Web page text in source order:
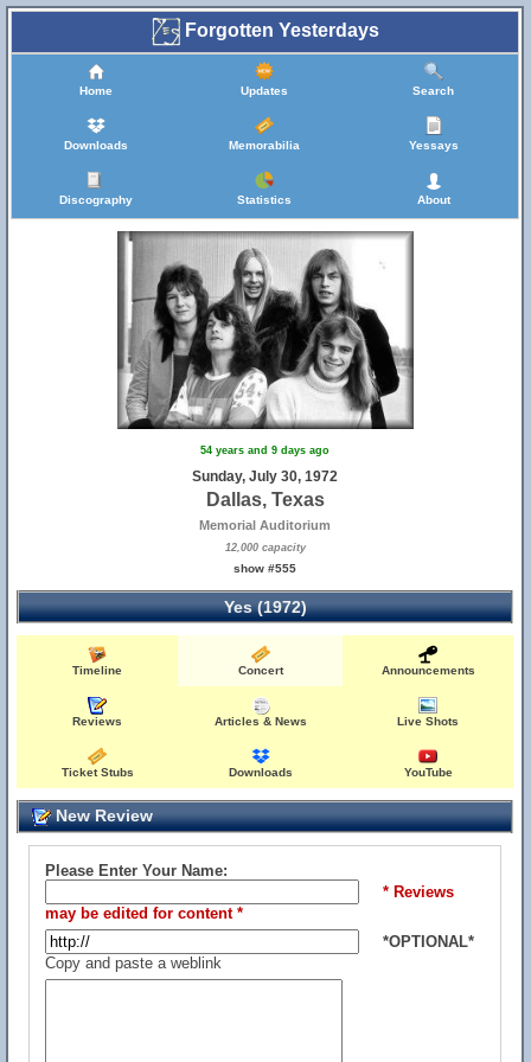
Forgotten Yesterdays
Home Updates Search
Downloads Memorabilia Yessays
Discography Statistics About
54 years and 9 days ago
Sunday, July 30, 1972
Dallas, Texas
Memorial Auditorium
12,000 capacity
show #555
Yes (1972)
Timeline Concert Announcements
Reviews Articles & News Live Shots
Ticket Stubs Downloads YouTube
New Review
Please Enter Your Name:
* Reviews
may be edited for content *
*OPTIONAL*
Copy and paste a weblink